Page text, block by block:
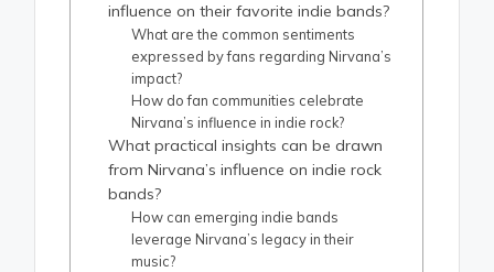
influence on their favorite indie bands?
What are the common sentiments
expressed by fans regarding Nirvana’s
impact?
How do fan communities celebrate
Nirvana’s influence in indie rock?
What practical insights can be drawn
from Nirvana’s influence on indie rock
bands?
How can emerging indie bands
leverage Nirvana’s legacy in their
music?